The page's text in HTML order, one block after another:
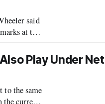
said
at the
Play Under Net
the same
current